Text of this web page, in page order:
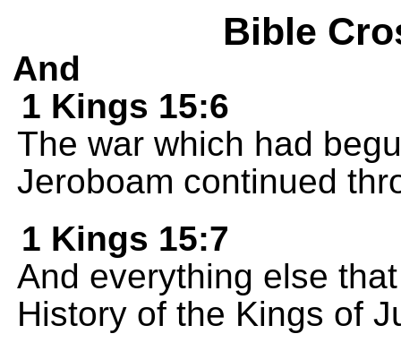
Bible
And
1 Kings 15:6
The war which had
Jeroboam continued
1 Kings 15:7
And everything else
History of the Kings of